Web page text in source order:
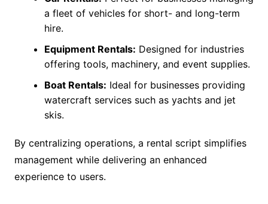
a fleet of vehicles for short- and long-term
hire.
Equipment Rentals: Designed for industries
offering tools, machinery, and event supplies.
Boat Rentals: Ideal for businesses providing
watercraft services such as yachts and jet
skis.
By centralizing operations, a rental script simplifies
management while delivering an enhanced
experience to users.